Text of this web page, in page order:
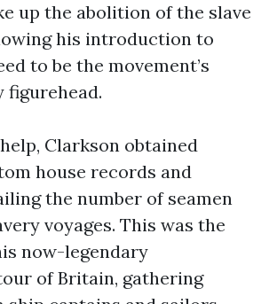
up the abolition of the slave
his introduction to
to be the movement’s
Clarkson obtained
house records and
the number of seamen
voyages. This was the
now-legendary
of Britain, gathering